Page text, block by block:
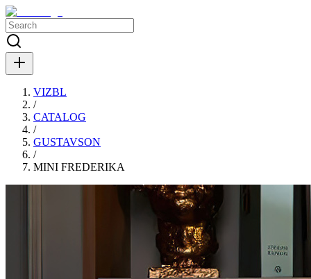
VIZBL
/
CATALOG
/
GUSTAVSON
/
MINI FREDERIKA